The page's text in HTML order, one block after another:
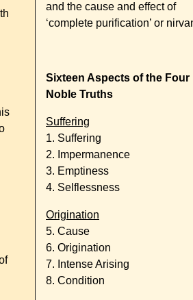
and the cause and effect of
‘complete purification’ or
Sixteen Aspects of the Four
Noble Truths
Suffering
1. Suffering
2. Impermanence
3. Emptiness
4. Selflessness
Origination
5. Cause
6. Origination
7. Intense Arising
8. Condition